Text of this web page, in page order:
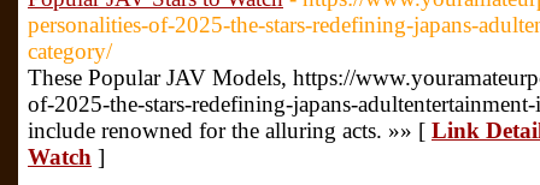
personalities-of-2025-the-stars-redefining-japans-
category/
These Popular JAV Models, https://
of-2025-the-stars-redefining-japans-
include renowned for the alluring acts. »» [ Link
Watch ]